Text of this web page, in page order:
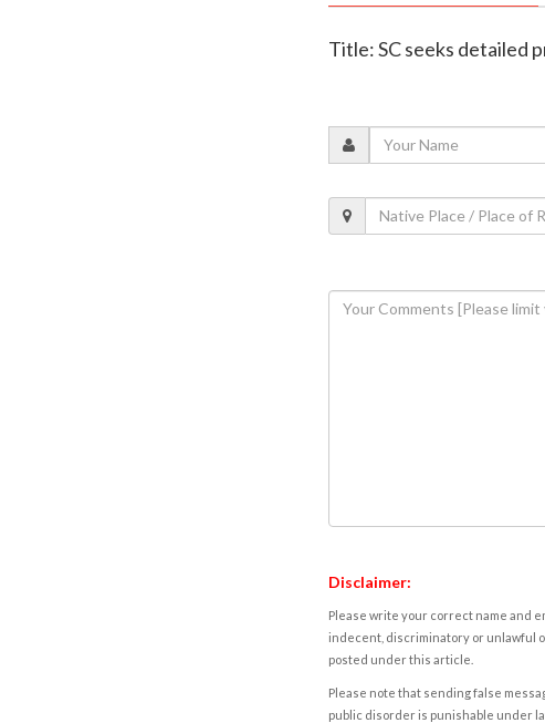
Title: SC seeks detailed
Disclaimer:
Please write your correct name and
indecent, discriminatory or unlawful
posted under this article.
Please note that sending false
public disorder is punishable under